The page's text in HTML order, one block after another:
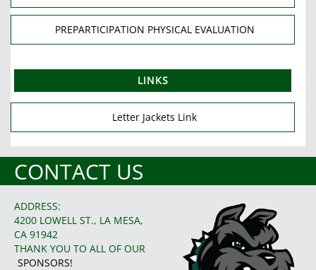
PREPARTICIPATION PHYSICAL EVALUATION
LINKS
Letter Jackets Link
CONTACT US
ADDRESS:
4200 LOWELL ST., LA MESA,
CA 91942
THANK YOU TO ALL OF OUR
SPONSORS!